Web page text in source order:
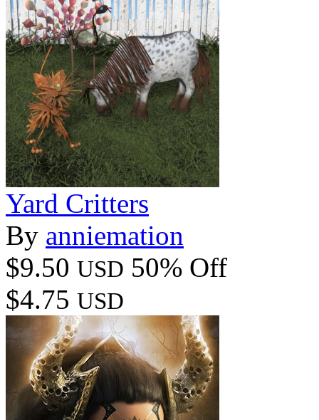
Yard Critters
By anniemation
$9.50 USD 50% Off
$4.75 USD